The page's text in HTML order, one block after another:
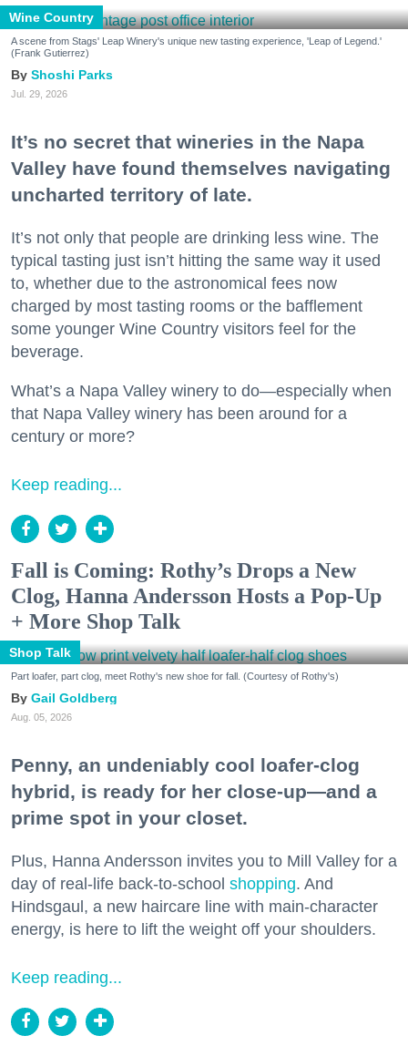
Wine Country
A scene from Stags' Leap Winery's unique new tasting experience, 'Leap of Legend.'
(Frank Gutierrez)
Shoshi Parks
Jul. 29, 2026
It’s no secret that wineries in the Napa
Valley have found themselves navigating
uncharted territory of late.
It’s not only that people are drinking less wine. The
typical tasting just isn’t hitting the same way it used
to, whether due to the astronomical fees now
charged by most tasting rooms or the bafflement
some younger Wine Country visitors feel for the
beverage.
What’s a Napa Valley winery to do—especially when
that Napa Valley winery has been around for a
century or more?
Keep reading...
Fall is Coming: Rothy’s Drops a New
Clog, Hanna Andersson Hosts a Pop-Up
+ More Shop Talk
Shop Talk
Part loafer, part clog, meet Rothy's new shoe for fall. (Courtesy of Rothy's)
Gail Goldberg
Aug. 05, 2026
Penny, an undeniably cool loafer-clog
hybrid, is ready for her close-up—and a
prime spot in your closet.
Plus, Hanna Andersson invites you to Mill Valley for a
day of real-life back-to-school shopping. And
Hindsgaul, a new haircare line with main-character
energy, is here to lift the weight off your shoulders.
Keep reading...